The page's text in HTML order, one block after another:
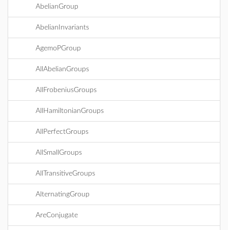
AbelianGroup
AbelianInvariants
AgemoPGroup
AllAbelianGroups
AllFrobeniusGroups
AllHamiltonianGroups
AllPerfectGroups
AllSmallGroups
AllTransitiveGroups
AlternatingGroup
AreConjugate